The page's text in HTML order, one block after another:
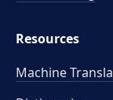
Resources
Machine